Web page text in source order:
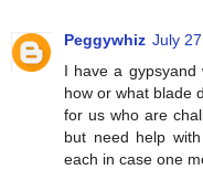
Peggywhiz July
I have a
how or what blade
for us who are
but need help
each in case one